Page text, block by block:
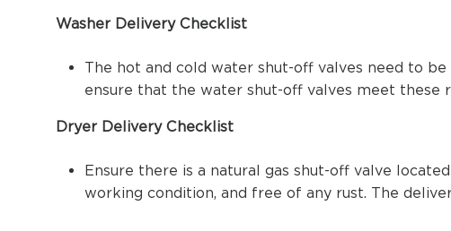
Washer Delivery Checklist
The hot and cold water shut-off valves need to
ensure that the water shut-off valves meet these
Dryer Delivery Checklist
Ensure there is a natural gas shut-off valve
working condition, and free of any rust. The